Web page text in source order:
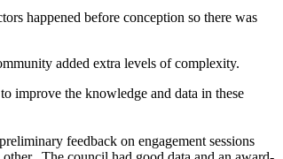
happened before conception so there was
added extra levels of complexity.
improve the knowledge and data in these
feedback on engagement sessions